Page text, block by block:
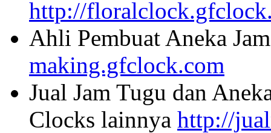
http://
Ahli Pembuat Aneka
making.gfclock.com
Jual Jam Tugu dan
Clocks lainnya http://